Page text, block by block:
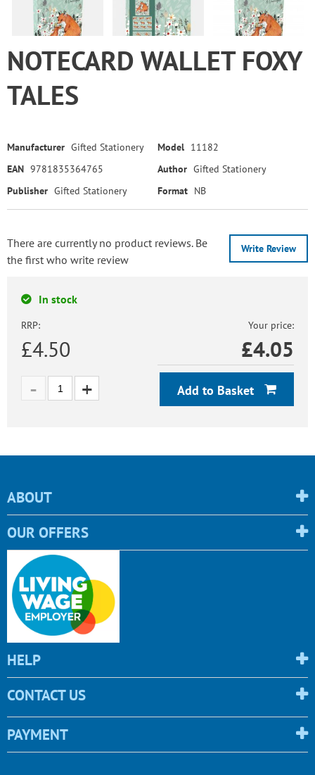
NOTECARD WALLET FOXY
TALES
Manufacturer Gifted Stationery Model 11182
EAN 9781835364765 Author Gifted Stationery
Publisher Gifted Stationery Format NB
Write Review
There are currently no product reviews. Be
the first who write review
In stock
RRP:
£4.50
Your price:
£4.05
Add to Basket
ABOUT
OUR OFFERS
HELP
CONTACT US
PAYMENT